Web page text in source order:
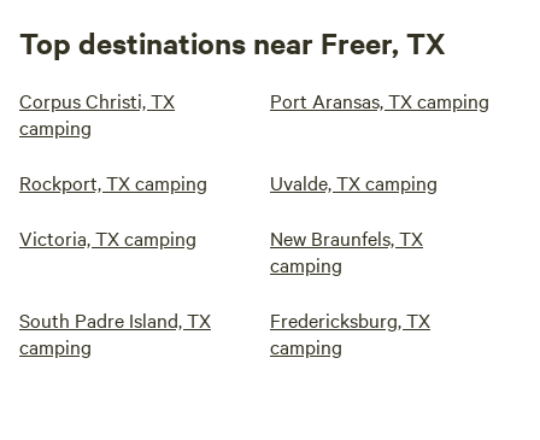
Top destinations near Freer, TX
Corpus Christi, TX
camping
Port Aransas, TX camping
Rockport, TX camping Uvalde, TX camping
Victoria, TX camping
New Braunfels, TX
camping
South Padre Island, TX
camping
Fredericksburg, TX
camping